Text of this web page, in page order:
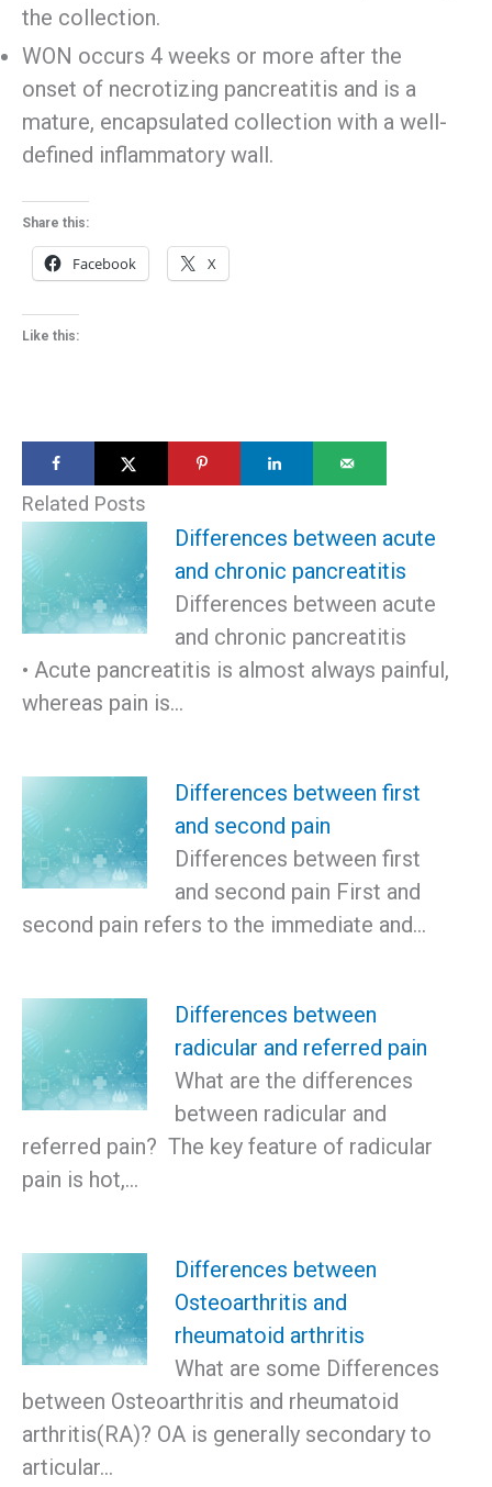
the collection.
WON occurs 4 weeks or more after the
onset of necrotizing pancreatitis and is a
mature, encapsulated collection with a well-
defined inflammatory wall.
Share this:
Facebook X
Like this:
Related Posts
Differences between acute
and chronic pancreatitis
Differences between acute
and chronic pancreatitis
• Acute pancreatitis is almost always painful,
whereas pain is…
Differences between first
and second pain
Differences between first
and second pain First and
second pain refers to the immediate and…
Differences between
radicular and referred pain
What are the differences
between radicular and
referred pain? The key feature of radicular
pain is hot,…
Differences between
Osteoarthritis and
rheumatoid arthritis
What are some Differences
between Osteoarthritis and rheumatoid
arthritis(RA)? OA is generally secondary to
articular…